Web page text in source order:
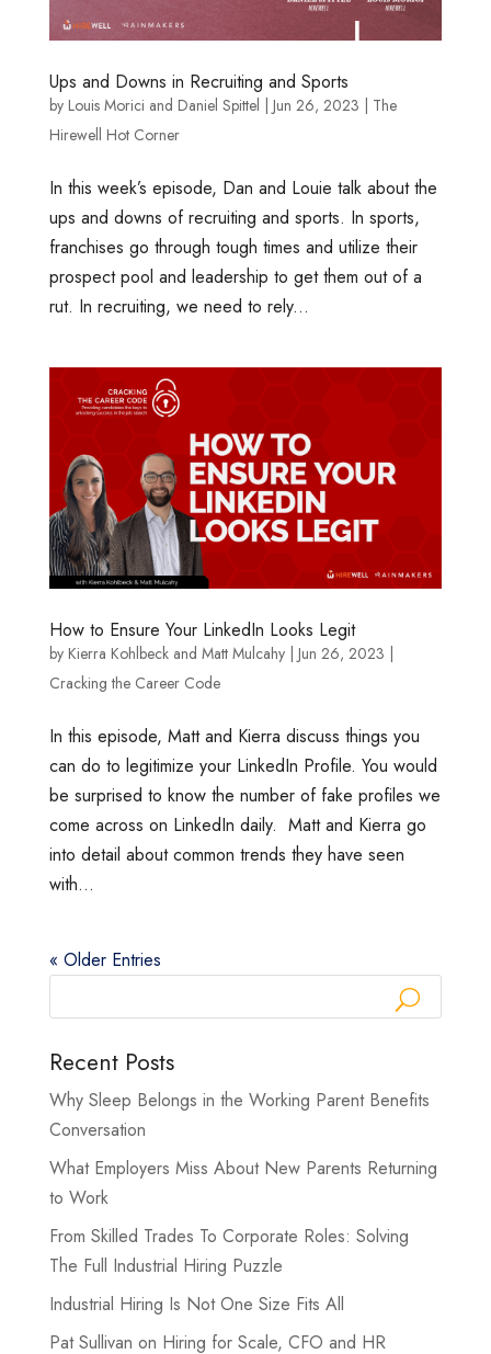
Ups and Downs in Recruiting and Sports
by Louis Morici and Daniel Spittel Jun 26, 2023
The
Hirewell Hot Corner
In this week’s episode, Dan and Louie talk about the
ups and downs of recruiting and sports. In sports,
franchises go through tough times and utilize their
prospect pool and leadership to get them out of a
rut. In recruiting, we need to rely...
How to Ensure Your LinkedIn Looks Legit
by Kierra Kohlbeckand Matt Mulcahy| Jun 26, 2023 |
Cracking the Career Code
In this episode, Matt and Kierra discuss things you
can do to legitimize your LinkedIn Profile. You would
be surprised to know the number of fake profiles we
come across on LinkedIn daily. Matt and Kierra go
into detail about common trends they have seen
with...
« Older Entries
Recent Posts
Why Sleep Belongs in the Working Parent Benefits
Conversation
What Employers Miss About New Parents Returning
to Work
From Skilled Trades To Corporate Roles: Solving
The Full Industrial Hiring Puzzle
Industrial Hiring Is Not One Size Fits All
Pat Sullivan on Hiring for Scale, CFO and HR